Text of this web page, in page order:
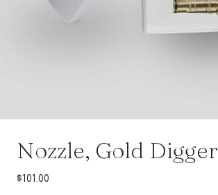
Nozzle, Gold Digger
$ 101.00